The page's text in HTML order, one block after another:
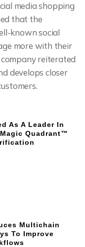
media shopping
that the
known social
more with their
reiterated
develops closer
As A Leader In
Quadrant™
Multichain
To Improve